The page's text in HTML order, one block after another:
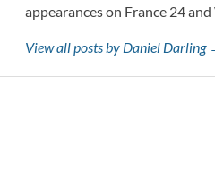
appearances on France 24
View all posts by Daniel Darling